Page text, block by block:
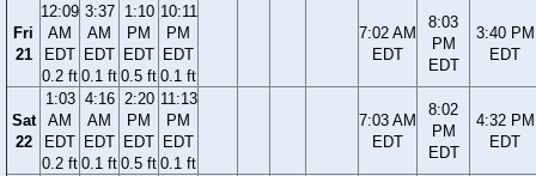
Fri
21
12:09
AM
EDT
0.2 ft
3:37
AM
EDT
0.1 ft
1:10
PM
EDT
0.5 ft
10:11
PM
EDT
0.1 ft
7:02 AM
EDT
8:03
PM
EDT
3:40 PM
EDT
Sat
22
1:03
AM
EDT
0.2 ft
4:16
AM
EDT
0.1 ft
2:20
PM
EDT
0.5 ft
11:13
PM
EDT
0.1 ft
7:03 AM
EDT
8:02
PM
EDT
4:32 PM
EDT